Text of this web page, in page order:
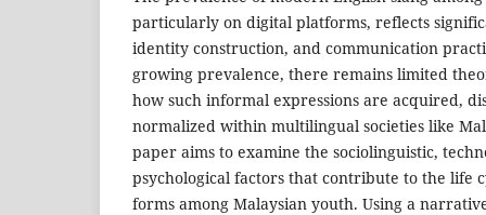
particularly on digital platforms, reflects
identity construction, and communication
growing prevalence, there remains limited
how such informal expressions are acquired,
normalized within multilingual societies like
paper aims to examine the sociolinguistic,
psychological factors that contribute to the life
forms among Malaysian youth. Using a